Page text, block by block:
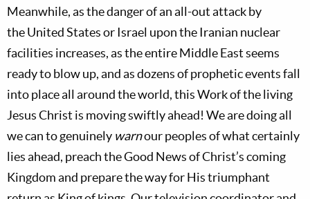
Meanwhile, as the danger of an all-out attack by
theUnited StatesorIsrael upon the Iranian nuclear
facilities increases, as the entireMiddle Eastseems
ready to blow up, and as dozens of prophetic events fall
into place all around the world, this Work of the living
Jesus Christ is moving swiftly ahead! We are doing all
we can to genuinely warnour peoples of what certainly
lies ahead, preach the Good News of Christ’s coming
Kingdom and prepare the way for His triumphant